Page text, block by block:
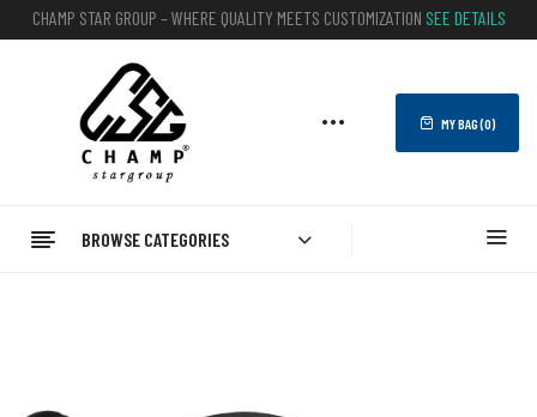
CHAMP STAR GROUP – WHERE QUALITY MEETS CUSTOMIZATION SEE DETAILS
MY BAG (0)
BROWSE CATEGORIES